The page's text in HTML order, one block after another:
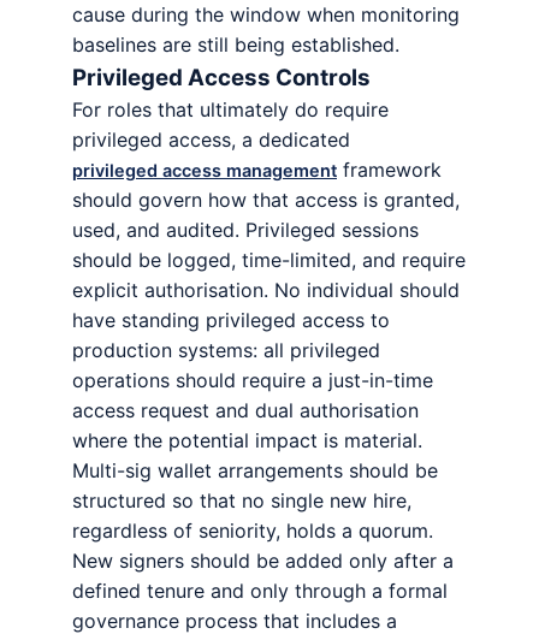
cause during the window when monitoring
baselines are still being established.
Privileged Access Controls
For roles that ultimately do require
privileged access, a dedicated
privileged access management framework
should govern how that access is granted,
used, and audited. Privileged sessions
should be logged, time-limited, and require
explicit authorisation. No individual should
have standing privileged access to
production systems: all privileged
operations should require a just-in-time
access request and dual authorisation
where the potential impact is material.
Multi-sig wallet arrangements should be
structured so that no single new hire,
regardless of seniority, holds a quorum.
New signers should be added only after a
defined tenure and only through a formal
governance process that includes a